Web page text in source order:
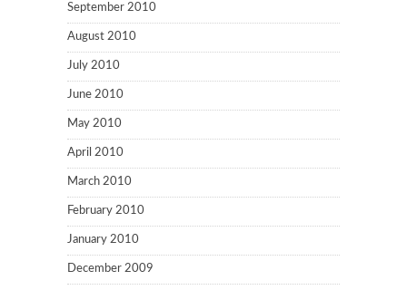
September 2010
August 2010
July 2010
June 2010
May 2010
April 2010
March 2010
February 2010
January 2010
December 2009